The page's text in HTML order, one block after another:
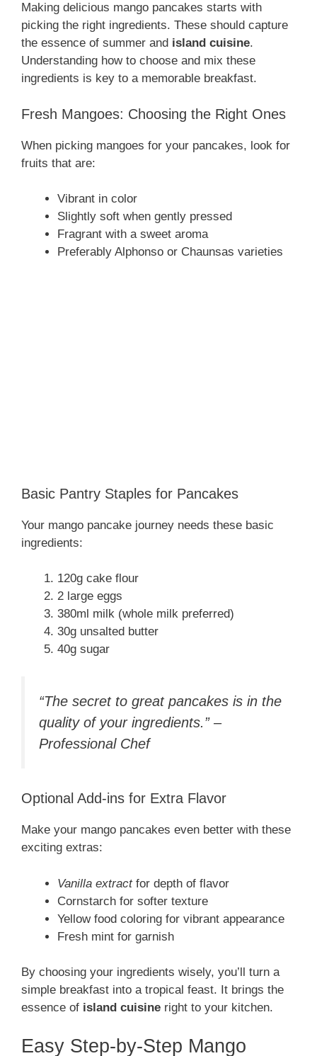
Making delicious mango pancakes starts with
picking the right ingredients. These should capture
the essence of summer and island cuisine.
Understanding how to choose and mix these
ingredients is key to a memorable breakfast.
Fresh Mangoes: Choosing the Right Ones
When picking mangoes for your pancakes, look for
fruits that are:
Vibrant in color
Slightly soft when gently pressed
Fragrant with a sweet aroma
Preferably Alphonso or Chaunsas varieties
Basic Pantry Staples for Pancakes
Your mango pancake journey needs these basic
ingredients:
120g cake flour
2 large eggs
380ml milk (whole milk preferred)
30g unsalted butter
40g sugar
“The secret to great pancakes is in the
quality of your ingredients.” –
Professional Chef
Optional Add-ins for Extra Flavor
Make your mango pancakes even better with these
exciting extras:
Vanilla extractfor depth of flavor
Cornstarch for softer texture
Yellow food coloring for vibrant appearance
Fresh mint for garnish
By choosing your ingredients wisely, you’ll turn a
simple breakfast into a tropical feast. It brings the
essence of island cuisine right to your kitchen.
Easy Step-by-Step Mango